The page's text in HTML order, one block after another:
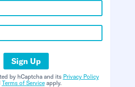
Sign Up
by hCaptcha and its Privacy Policy
Terms of Serviceapply.